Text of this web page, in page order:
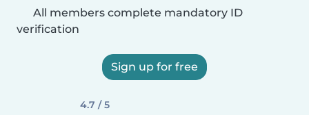
All members complete mandatory ID
verification
Sign up for free
4.7 / 5